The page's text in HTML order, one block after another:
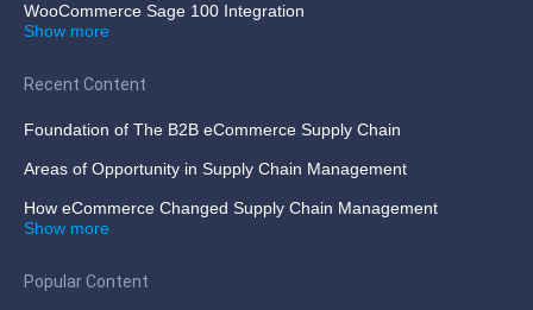
WooCommerce Sage 100 Integration
Show more
Recent Content
Foundation of The B2B eCommerce Supply Chain
Areas of Opportunity in Supply Chain Management
How eCommerce Changed Supply Chain Management
Show more
Popular Content